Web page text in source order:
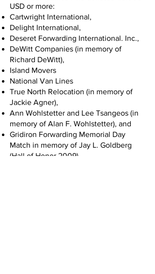
USD or more:
Cartwright International,
Delight International,
Deseret Forwarding International. Inc.,
DeWitt Companies (in memory of
Richard DeWitt),
Island Movers
National Van Lines
True North Relocation (in memory of
Jackie Agner),
Ann Wohlstetter and Lee Tsangeos (in
memory of Alan F. Wohlstetter), and
Gridiron Forwarding Memorial Day
Match in memory of Jay L. Goldberg
(Hall of Honor 2009).